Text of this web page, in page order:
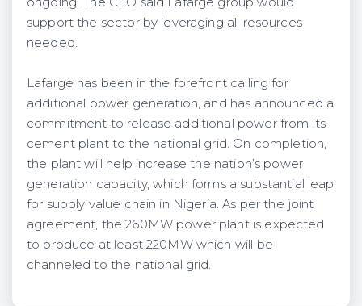
support the sector by leveraging all resources
needed.
Lafarge has been in the forefront calling for
additional power generation, and has announced a
commitment to release additional power from its
cement plant to the national grid. On comple­tion,
the plant will help increase the nation’s power
generation capacity, which forms a substantial leap
for supply value chain in Nigeria. As per the joint
agreement, the 260MW power plant is expected
to produce at least 220MW which will be
channeled to the na­tional grid.